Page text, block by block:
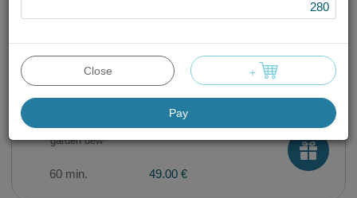
49.00 €
Moisturizing procedure "Fresh
garden dew"
60 min. 49.00 €
280
Close +
Pay